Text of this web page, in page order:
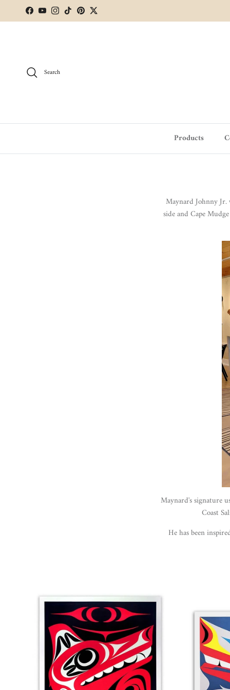
Skip to content
Facebook
YouTubeInstagram
TikTokPinterestTwitter
Search
Products
Maynard Johnny
side and Cape
Maynard's signature
Coast
He has been